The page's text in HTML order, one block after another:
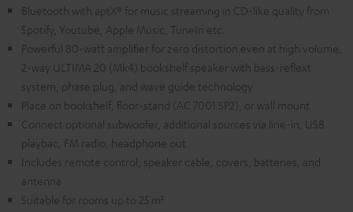
Bluetooth with aptX® for music streaming in CD-like quality from
Spotify, Youtube, Apple Music, TuneIn etc.
Powerful 80-watt amplifier for zero distortion even at high volume,
2-way ULTIMA 20 (Mk4) bookshelf speaker with bass-reflext
system, phase plug, and wave guide technology
Place on bookshelf, floor-stand (AC 7001 SP2), or wall mount
Connect optional subwoofer, additional sources via line-in, USB
playbac, FM radio, headphone out
Includes remote control, speaker cable, covers, batteries, and
antenna
Suitable for rooms up to 25 m²